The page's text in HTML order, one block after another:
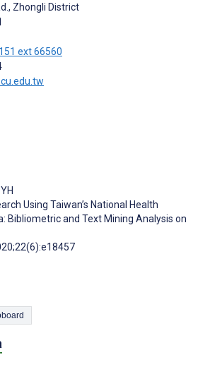
Zhongli District
ext 66560
Using Taiwan’s National Health
Bibliometric and Text Mining Analysis on
to Clipboard